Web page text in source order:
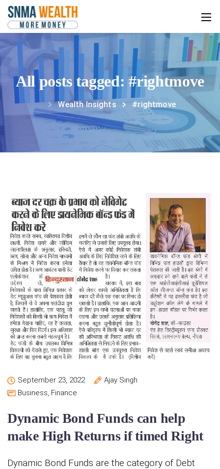
All posts tagged: #rightmove
Wealth Insights #rightmove
September 23, 2022
Ajay Singh
Business, Finance
Dynamic Bond Funds can help
make High Returns if timed Right
Dynamic Bond Funds are the category of Debt